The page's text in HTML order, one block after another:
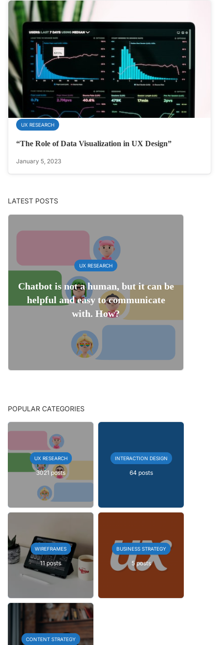
UX RESEARCH
“The Role of Data Visualization in UX Design”
January 5, 2023
LATEST POSTS
UX RESEARCH
Chatbot is not a human, but it can be
helpful and easy to communicate
with. How?
POPULAR CATEGORIES
UX RESEARCH
3021 posts
INTERACTION DESIGN
64 posts
WIREFRAMES
11 posts
BUSINESS STRATEGY
5 posts
CONTENT STRATEGY